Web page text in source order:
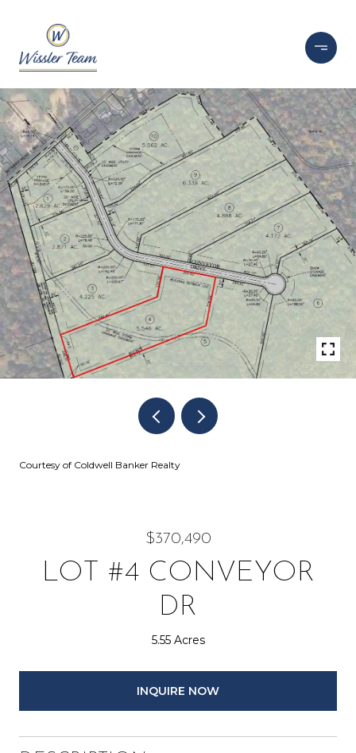
Courtesy of Coldwell Banker Realty
$370,490
LOT #4 CONVEYOR
DR
5.55 Acres
INQUIRE NOW